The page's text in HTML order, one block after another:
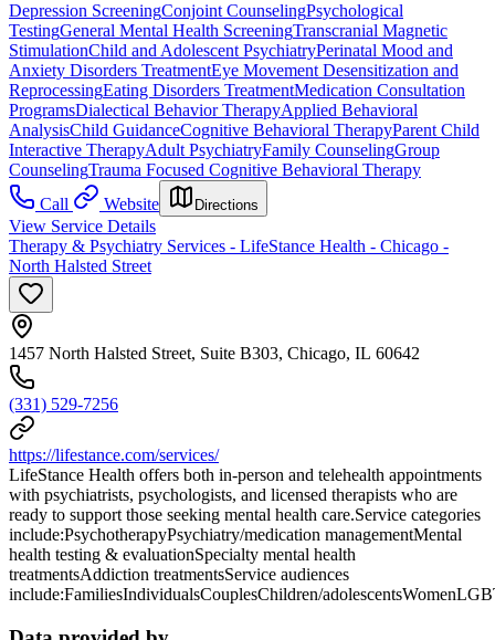
Depression ScreeningConjoint CounselingPsychological
TestingGeneral Mental Health ScreeningTranscranial Magnetic
StimulationChild and Adolescent PsychiatryPerinatal Mood and
Anxiety Disorders TreatmentEye Movement Desensitization and
ReprocessingEating Disorders TreatmentMedication Consultation
ProgramsDialectical Behavior TherapyApplied Behavioral
AnalysisChild GuidanceCognitive Behavioral TherapyParent Child
Interactive TherapyAdult PsychiatryFamily CounselingGroup
CounselingTrauma Focused Cognitive Behavioral Therapy
Call
Website Directions
View Service Details
Therapy & Psychiatry Services - LifeStance Health - Chicago -
North Halsted Street
1457 North Halsted Street, Suite B303, Chicago, IL 60642
(331) 529-7256
https://lifestance.com/services/
LifeStance Health offers both in-person and telehealth appointments
with psychiatrists, psychologists, and licensed therapists who are
ready to support those seeking mental health care.Service categories
include:PsychotherapyPsychiatry/medication managementMental
health testing & evaluationSpecialty mental health
treatmentsAddiction treatmentsService audiences
include:FamiliesIndividualsCouplesChildren/